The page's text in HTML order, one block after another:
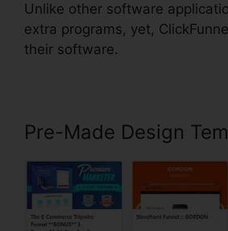
Unlike other software
extra programs, yet,
their software.
Pre-Made Design